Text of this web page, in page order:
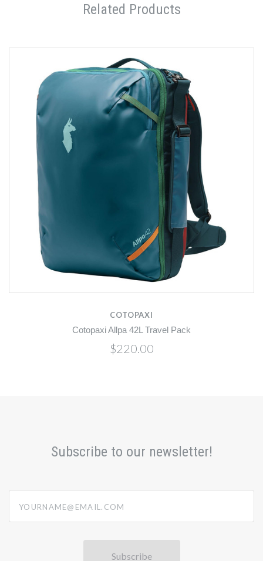
Related Products
COTOPAXI
Cotopaxi Allpa 42L Travel Pack
$220.00
Subscribe to our newsletter!